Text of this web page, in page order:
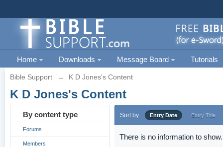
Home Downloads Message Board Tutorials
Bible Support → K D Jones's Content
K D Jones's Content
By content type
Forums
Members
Sort by Entry Date Entry Title
There is no information to show.